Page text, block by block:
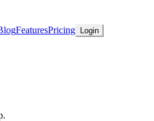
FeaturesPricing Login